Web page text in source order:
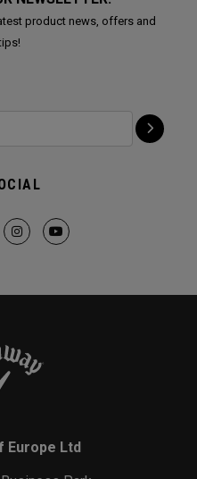
product news, offers and
Europe Ltd